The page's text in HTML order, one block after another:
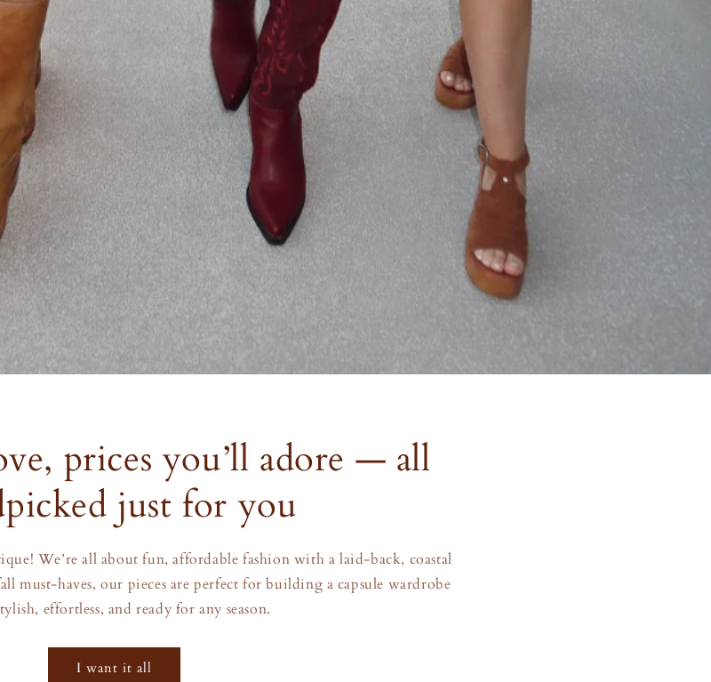
prices you’ll adore — all
just for you
We’re all about fun, affordable fashion with a laid-back, coastal
must-haves, our pieces are perfect for building a capsule wardrobe
effortless, and ready for any season.
I want it all